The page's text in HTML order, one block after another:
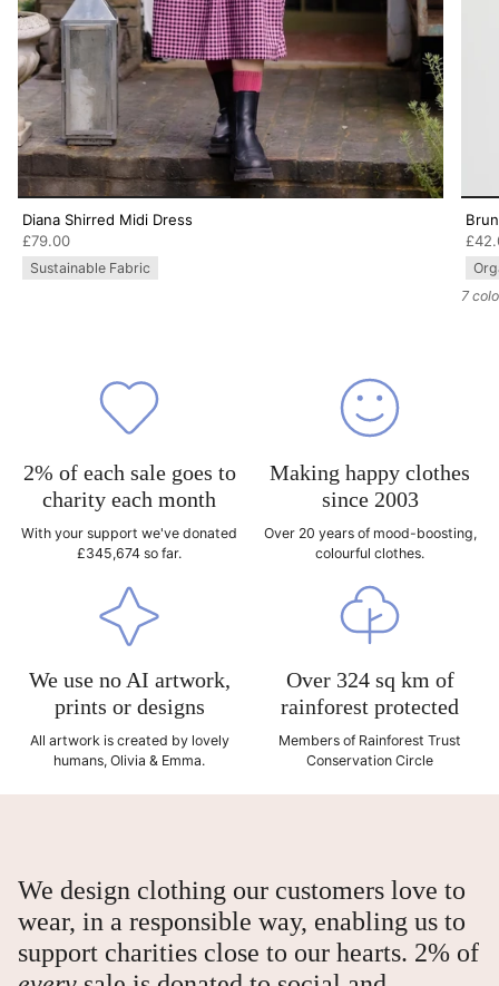
Diana Shirred Midi Dress
£79.00
Sustainable Fabric
7
2% of each sale goes to
charity each month
With your support we've donated
£345,674 so far.
Making happy clothes
since 2003
Over 20 years of mood-boosting,
colourful clothes.
We use no AI artwork,
prints or designs
All artwork is created by lovely
humans, Olivia & Emma.
Over 324 sq km of
rainforest protected
Members of Rainforest Trust
Conservation Circle
We design clothing our customers love to
wear, in a responsible way, enabling us to
support charities close to our hearts. 2% of